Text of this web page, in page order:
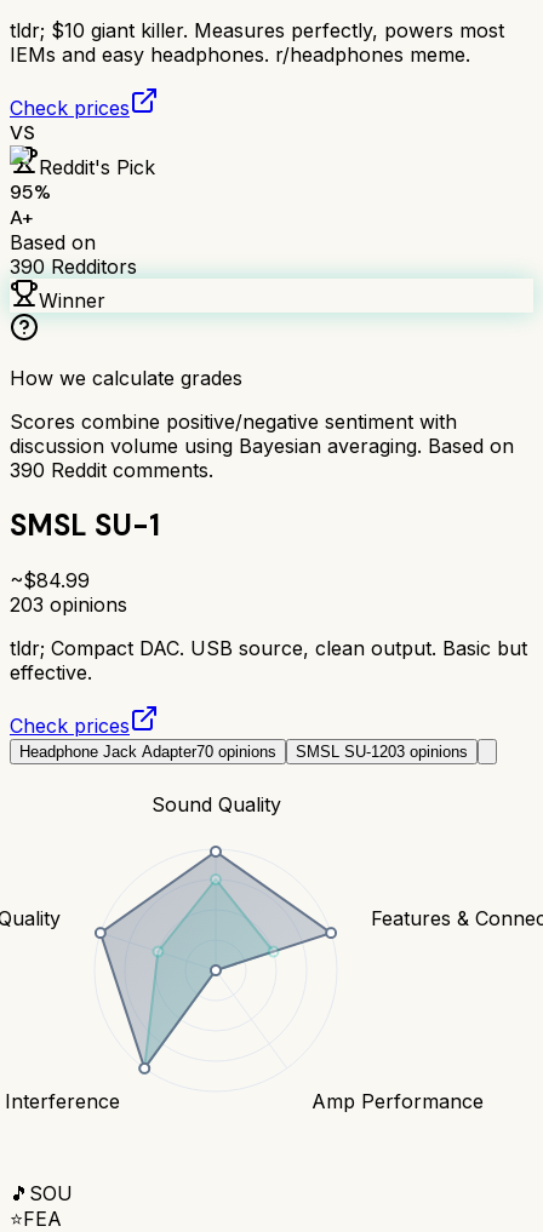
tldr; $10 giant killer. Measures perfectly, powers most
IEMs and easy headphones. r/headphones meme.
Check prices
VS
Reddit's Pick
95%
A+
Based on
390 Redditors
Winner
How we calculate grades
Scores combine positive/negative sentiment with
discussion volume using Bayesian averaging. Based on
390 Reddit comments.
SMSL SU-1
~$84.99
203 opinions
tldr; Compact DAC. USB source, clean output. Basic but
effective.
Check prices
Headphone Jack Adapter70 opinions SMSL SU-1 203 opinions
Sound Quality
Features &
Amp Performance
Interference
🎵 SOU
⭐FEA